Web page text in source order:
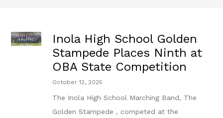
Inola High School Golden
Stampede Places Ninth at
OBA State Competition
October 12, 2025
The Inola High School Marching Band, The
Golden Stampede , competed at the